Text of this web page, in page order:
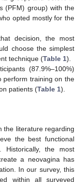
(PFM) group) with the
opted mostly for the
decision, the most
choose the simplest
technique (Table 1).
(87.9%–100%)
perform training on the
patients (Table 1).
the literature regarding
the best functional
Historically, the most
a neovagina has
In our survey, this
within all surveyed